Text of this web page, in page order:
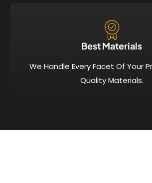
Best Materials
We Handle Every Facet Of Your
Quality Materials.